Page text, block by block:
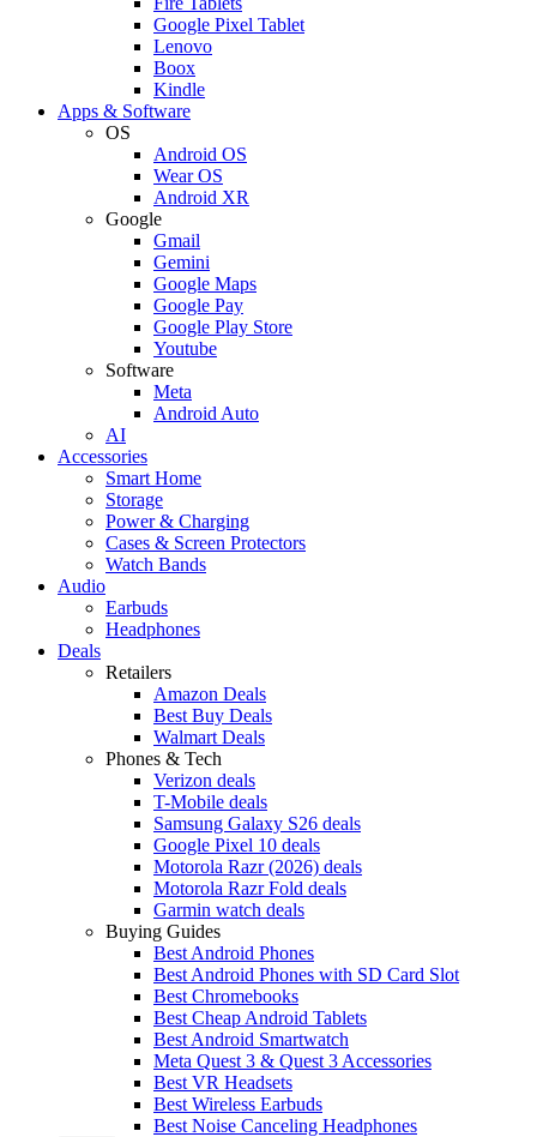
Google Pixel Tablet
Lenovo
Boox
Kindle
Apps & Software
OS
Android OS
Wear OS
Android XR
Google
Gmail
Gemini
Google Maps
Google Pay
Google Play Store
Youtube
Software
Meta
Android Auto
AI
Accessories
Smart Home
Storage
Power & Charging
Cases & Screen Protectors
Watch Bands
Audio
Earbuds
Headphones
Deals
Retailers
Amazon Deals
Best Buy Deals
Walmart Deals
Phones & Tech
Verizon deals
T-Mobile deals
Samsung Galaxy S26 deals
Google Pixel 10 deals
Motorola Razr (2026) deals
Motorola Razr Fold deals
Garmin watch deals
Buying Guides
Best Android Phones
Best Android Phones with SD Card Slot
Best Chromebooks
Best Cheap Android Tablets
Best Android Smartwatch
Meta Quest 3 & Quest 3 Accessories
Best VR Headsets
Best Wireless Earbuds
Best Noise Canceling Headphones